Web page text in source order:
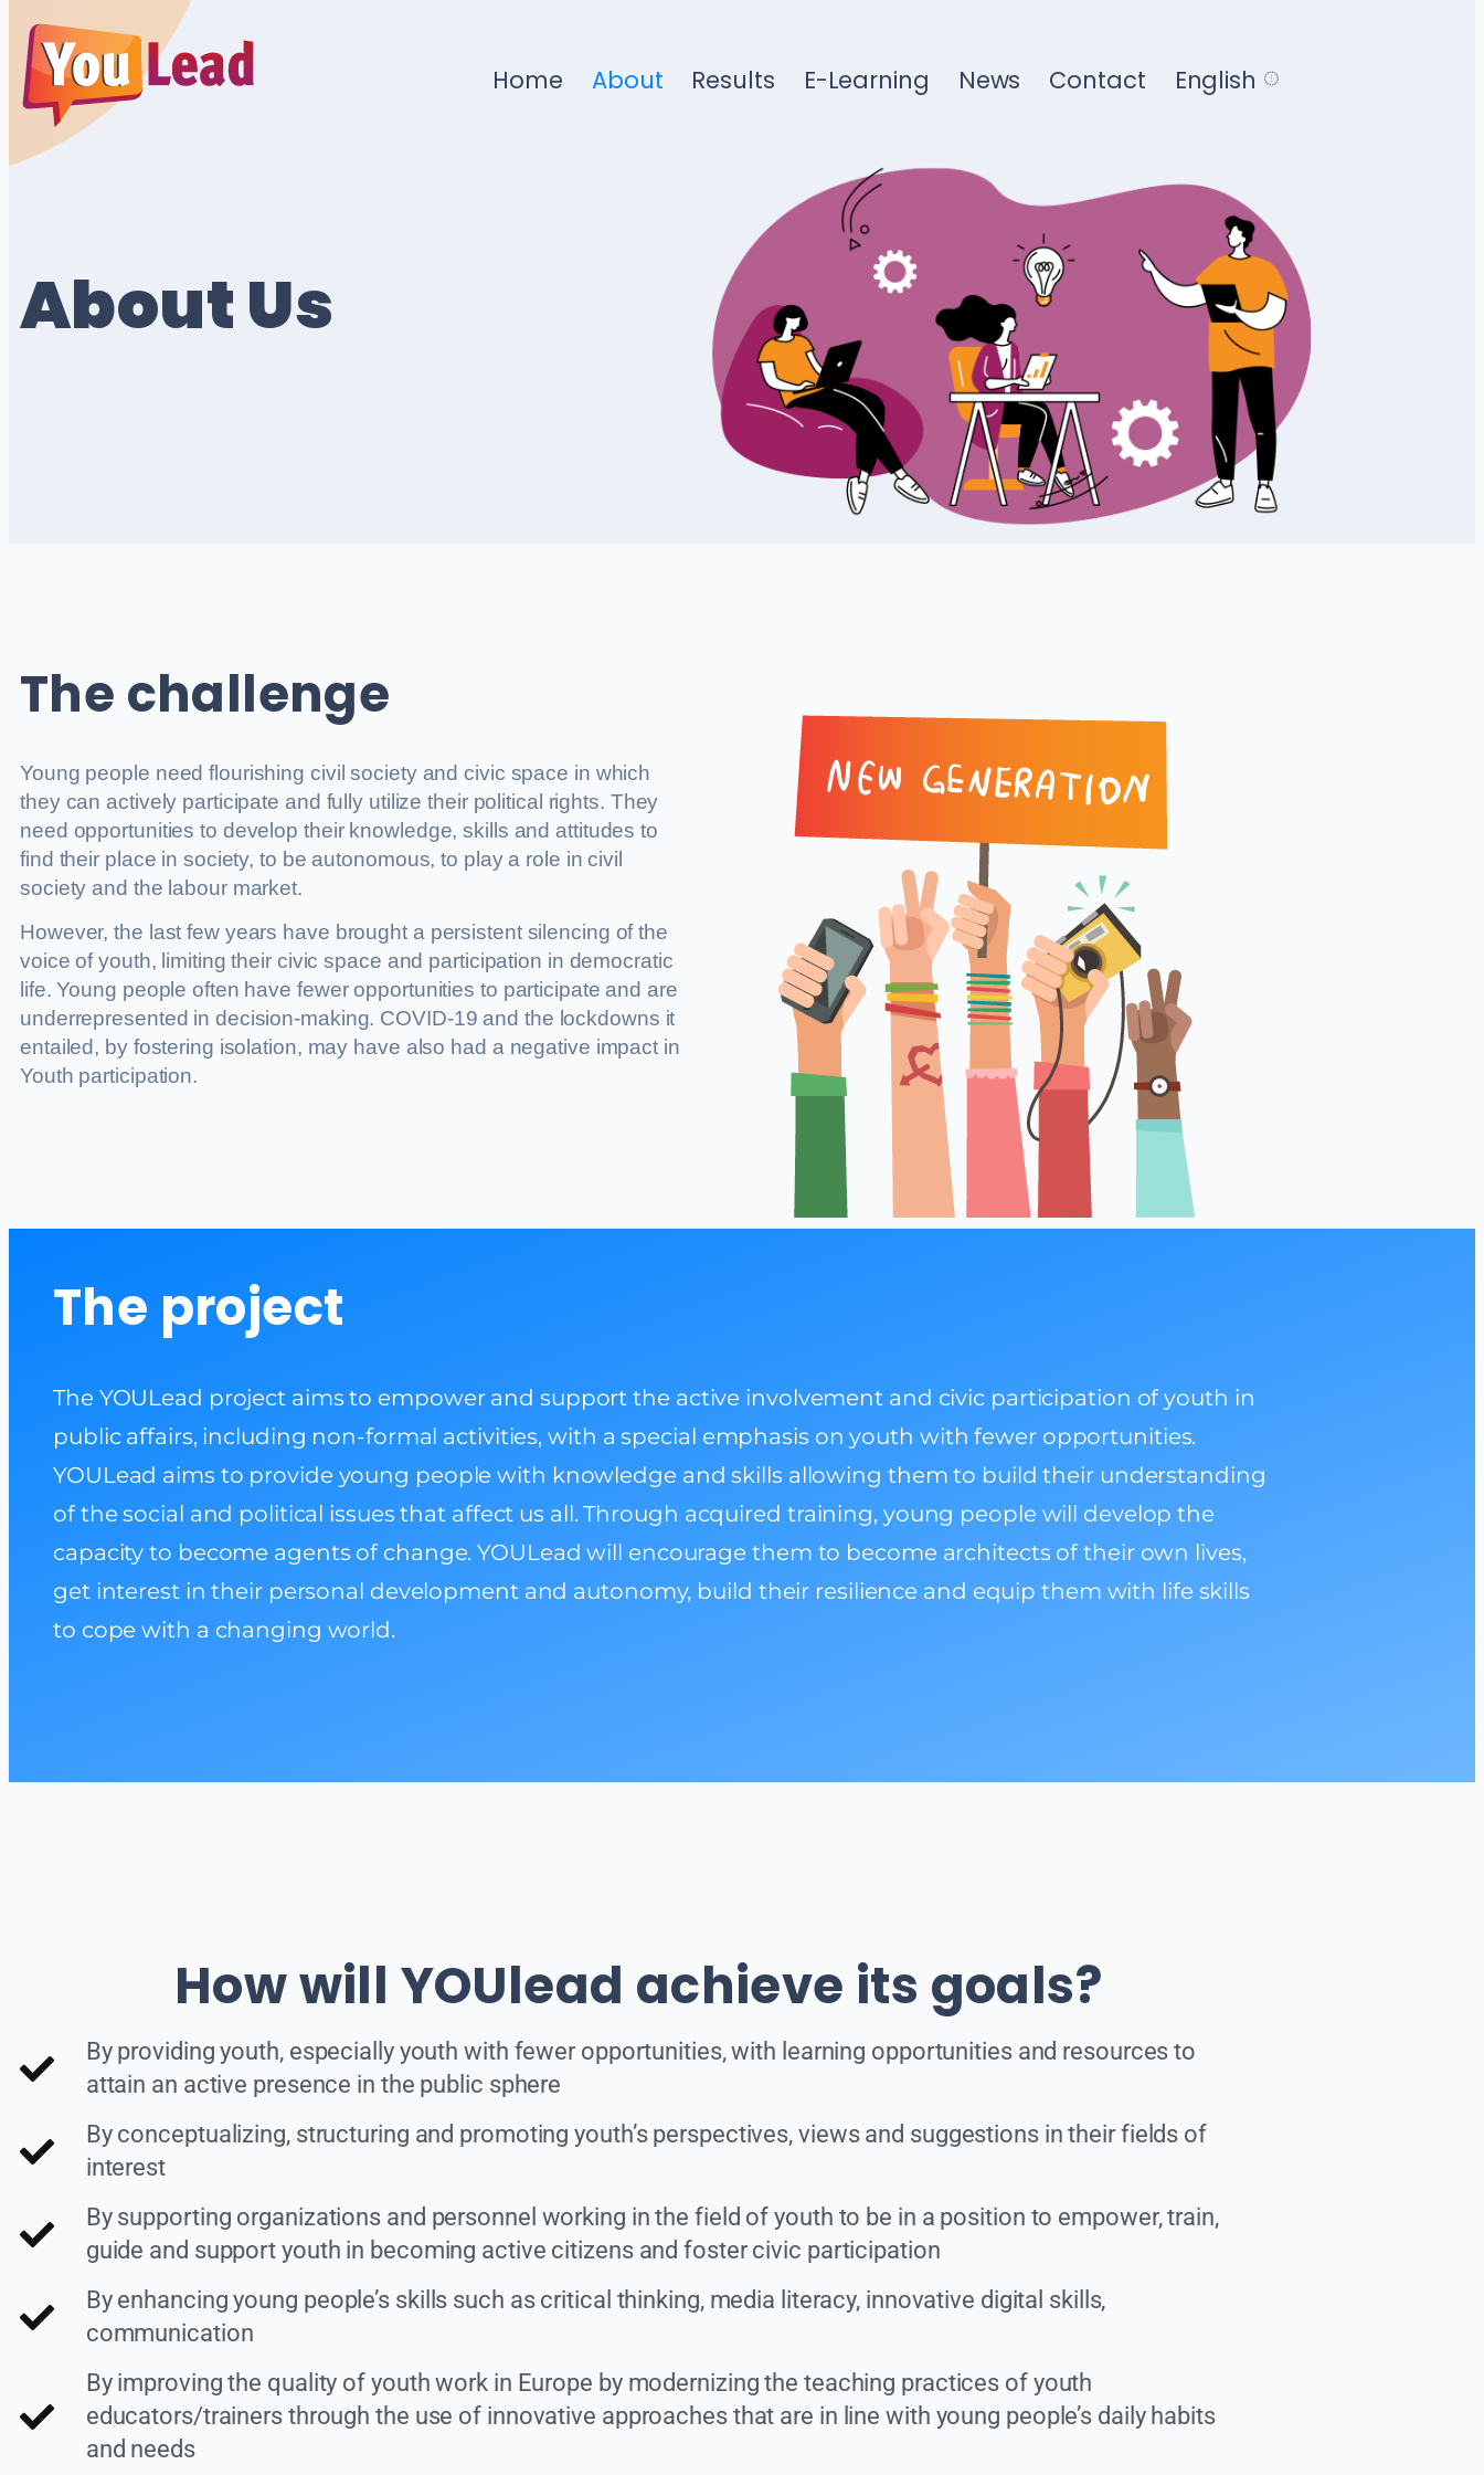
Home About Results E-Learning News Contact English
About Us
The challenge
Young people need flourishing civil society and civic space in which
they can actively participate and fully utilize their political rights. They
need opportunities to develop their knowledge, skills and attitudes to
find their place in society, to be autonomous, to play a role in civil
society and the labour market.
However, the last few years have brought a persistent silencing of the
voice of youth, limiting their civic space and participation in democratic
life. Young people often have fewer opportunities to participate and are
underrepresented in decision-making. COVID-19 and the lockdowns it
entailed, by fostering isolation, may have also had a negative impact in
Youth participation.
The project
The YOULead project aims to empower and support the active involvement and civic participation of youth in
public affairs, including non-formal activities, with a special emphasis on youth with fewer opportunities.
YOULead aims to provide young people with knowledge and skills allowing them to build their understanding
of the social and political issues that affect us all. Through acquired training, young people will develop the
capacity to become agents of change. YOULead will encourage them to become architects of their own lives,
get interest in their personal development and autonomy, build their resilience and equip them with life skills
to cope with a changing world.
How will YOUlead achieve its goals?
By providing youth, especially youth with fewer opportunities, with learning opportunities and resources to
attain an active presence in the public sphere
By conceptualizing, structuring and promoting youth’s perspectives, views and suggestions in their fields of
interest
By supporting organizations and personnel working in the field of youth to be in a position to empower, train,
guide and support youth in becoming active citizens and foster civic participation
By enhancing young people’s skills such as critical thinking, media literacy, innovative digital skills,
communication
By improving the quality of youth work in Europe by modernizing the teaching practices of youth
educators/trainers through the use of innovative approaches that are in line with young people’s daily habits
and needs